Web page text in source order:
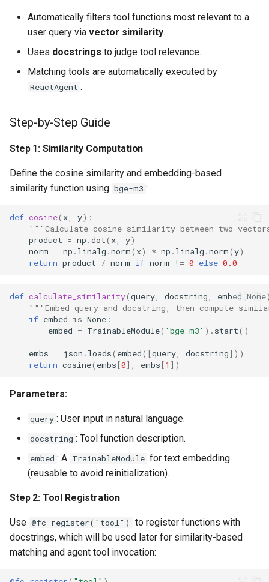
Automatically filters tool functions most relevant to a
user query via vector similarity.
Uses docstrings to judge tool relevance.
Matching tools are automatically executed by
ReactAgent .
Step-by-Step Guide
Step 1: Similarity Computation
Define the cosine similarity and embedding-based
similarity function using bge-m3 :
def cosine( x, y):
"""Calculate cosine similarity between two
product = np .dot( x, y)
norm = np . linalg .norm( x) * np . linalg .norm(y)
return product / norm if norm != 0 else 0.0
def calculate_similarity(query, docstring, embed=None
"""Embed query and docstring, then compute
if embed is None :
embed = TrainableModule( 'bge-m3' ) . start()
embs = json . loads( embed([query, docstring]))
return cosine( embs[0], embs[1 ])
Parameters:
query : User input in natural language.
docstring : Tool function description.
embed : A TrainableModule for text embedding
(reusable to avoid reinitialization).
Step 2: Tool Registration
Use @fc_register("tool")
to register functions with
docstrings, which will be used later for similarity-based
matching and agent tool invocation: